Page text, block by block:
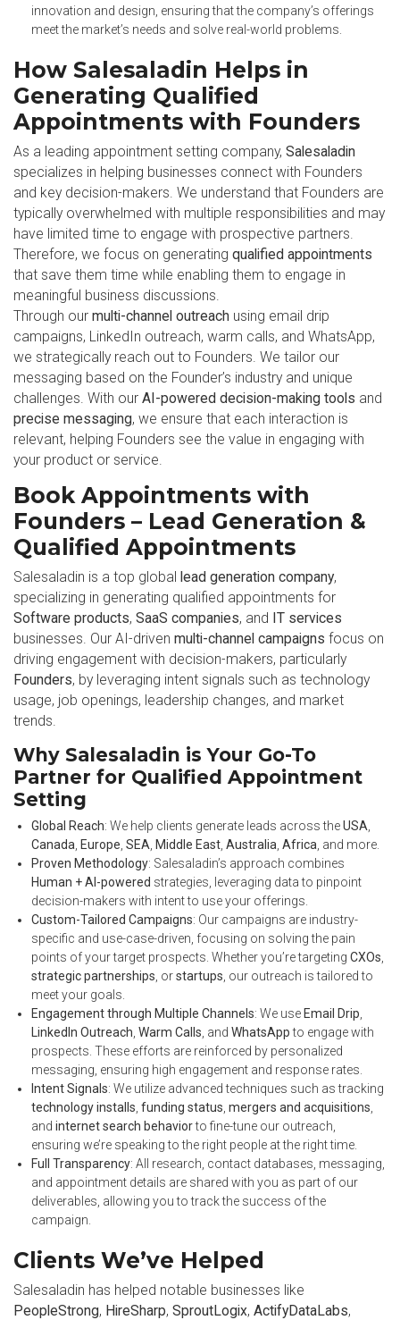
innovation and design, ensuring that the company’s offerings
meet the market’s needs and solve real-world problems.
How Salesaladin Helps in
Generating Qualified
Appointments with Founders
As a leading appointment setting company, Salesaladin
specializes in helping businesses connect with Founders
and key decision-makers. We understand that Founders are
typically overwhelmed with multiple responsibilities and may
have limited time to engage with prospective partners.
Therefore, we focus on generating qualified appointments
that save them time while enabling them to engage in
meaningful business discussions.
Through our multi-channel outreach using email drip
campaigns, LinkedIn outreach, warm calls, and WhatsApp,
we strategically reach out to Founders. We tailor our
messaging based on the Founder’s industry and unique
challenges. With our AI-powered decision-making tools and
precise messaging, we ensure that each interaction is
relevant, helping Founders see the value in engaging with
your product or service.
Book Appointments with
Founders – Lead Generation &
Qualified Appointments
Salesaladin is a top global lead generation company,
specializing in generating qualified appointments for
Software products, SaaS companies, and IT services
businesses. Our AI-driven multi-channel campaigns focus on
driving engagement with decision-makers, particularly
Founders, by leveraging intent signals such as technology
usage, job openings, leadership changes, and market
trends.
Why Salesaladin is Your Go-To
Partner for Qualified Appointment
Setting
Global Reach: We help clients generate leads across theUSA
Canada Europe SEA Middle East Australia Africa , and more.
Proven Methodology: Salesaladin’s approach combines
Human + AI-powered strategies, leveraging data to pinpoint
decision-makers with intent to use your offerings.
Custom-Tailored Campaigns: Our campaigns are industry-
specific and use-case-driven, focusing on solving the pain
points of your target prospects. Whether you’re targeting CXOs
strategic partnerships , orstartups , our outreach is tailored to
meet your goals.
Engagement through Multiple Channels: We use Email Drip
LinkedIn Outreach Warm Calls , and WhatsAppto engage with
prospects. These efforts are reinforced by personalized
messaging, ensuring high engagement and response rates.
Intent Signals: We utilize advanced techniques such as tracking
technology installs funding status mergers and acquisitions
and internet search behaviorto fine-tune our outreach,
ensuring we’re speaking to the right people at the right time.
Full Transparency: All research, contact databases, messaging,
and appointment details are shared with you as part of our
deliverables, allowing you to track the success of the
campaign.
Clients We’ve Helped
Salesaladin has helped notable businesses like
PeopleStrong, HireSharp, SproutLogix, ActifyDataLabs,